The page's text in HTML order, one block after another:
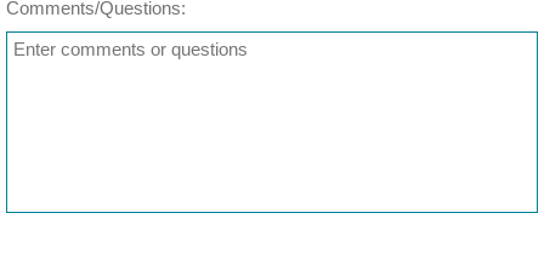
Comments/Questions: